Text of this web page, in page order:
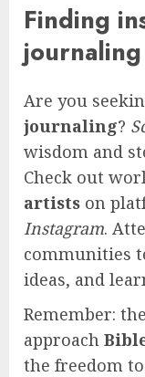
Finding
journaling
Are you
journaling?
wisdom and
Check out
artists on
Instagram.
communities
ideas, and
Remember:
approach
the freedom